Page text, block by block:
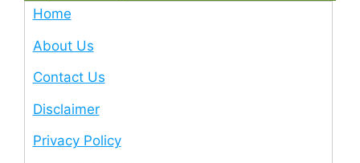
Home
About Us
Contact Us
Disclaimer
Privacy Policy